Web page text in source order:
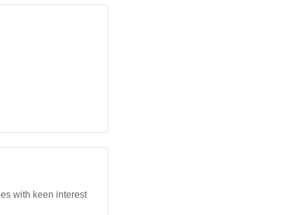
with keen interest